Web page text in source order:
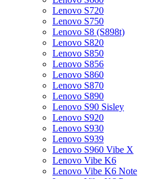
Lenovo S720
Lenovo S750
Lenovo S8 (S898t)
Lenovo S820
Lenovo S850
Lenovo S856
Lenovo S860
Lenovo S870
Lenovo S890
Lenovo S90 Sisley
Lenovo S920
Lenovo S930
Lenovo S939
Lenovo S960 Vibe X
Lenovo Vibe K6
Lenovo Vibe K6 Note